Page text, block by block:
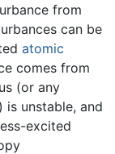
from
can be
atomic
comes from
(or any
is unstable, and
excited